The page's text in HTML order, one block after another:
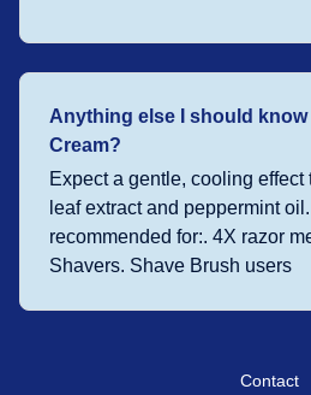
Anything else I should
Cream?
Expect a gentle, cooling
leaf extract and peppermint
recommended for:. 4X razor
Shavers. Shave Brush users
Contact